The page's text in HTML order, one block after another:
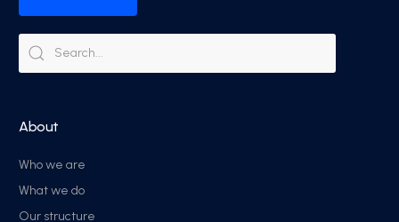
About
Who we are
What we do
Our structure